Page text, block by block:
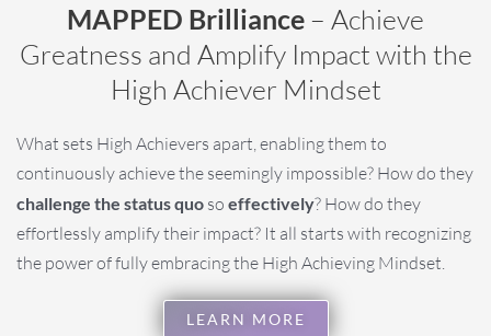
MAPPED Brilliance – Achieve
Greatness and Amplify Impact with the
High Achiever Mindset
What sets High Achievers apart, enabling them to
continuously achieve the seemingly impossible? How do they
challenge the status quo so effectively? How do they
effortlessly amplify their impact? It all starts with recognizing
the power of fully embracing the High Achieving Mindset.
LEARN MORE